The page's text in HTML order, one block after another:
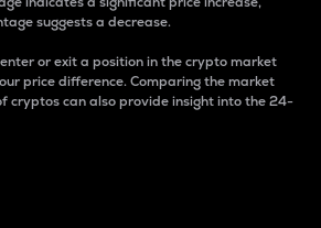
suggests a decrease.
or exit a position in the crypto market
price difference. Comparing the market
cryptos can also provide insight into the 24-